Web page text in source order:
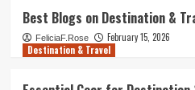
Best Blogs on Destination &
FeliciaF.Rose
February 15, 2026
Destination & Travel